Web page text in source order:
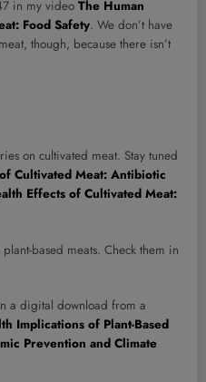
in my video The Human
Food Safety. We don’t have
though, because there isn’t
on cultivated meat. Stay tuned
Cultivated Meat: Antibiotic
Effects of Cultivated Meat:
based meats. Check them in
a digital download from a
Implications of Plant-Based
Prevention and Climate